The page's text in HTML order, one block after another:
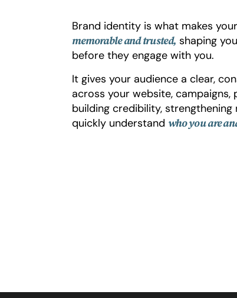
Brand identity is what makes
memorable and trusted, shaping
before they engage with you.
It gives your audience a clear,
across your website,
building credibility, strengthening
quickly understand who you are